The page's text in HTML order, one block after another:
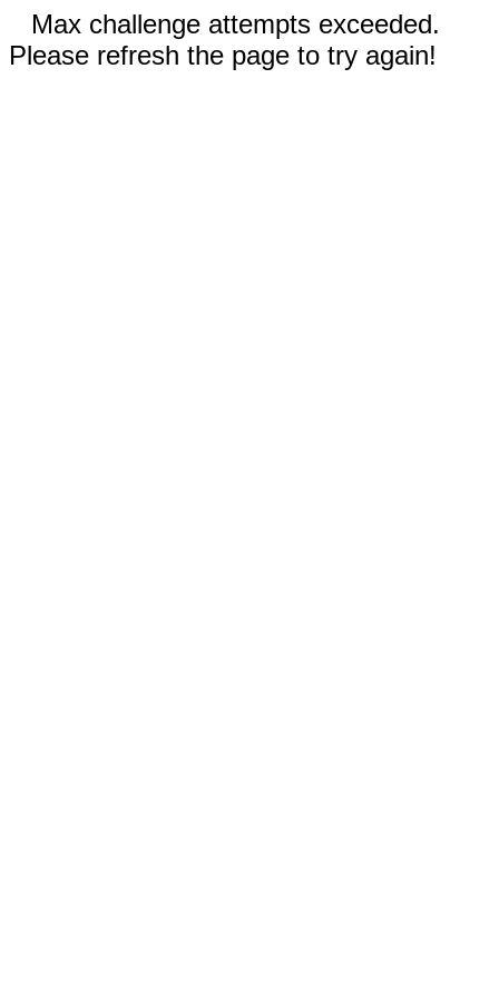
Max challenge attempts exceeded.
Please refresh the page to try again!